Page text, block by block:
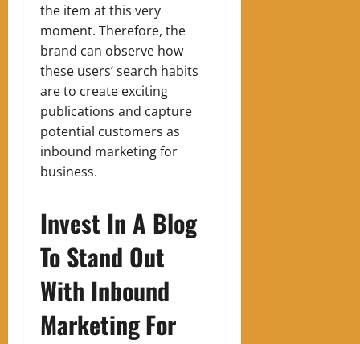
the item at this very
moment. Therefore, the
brand can observe how
these users’ search habits
are to create exciting
publications and capture
potential customers as
inbound marketing for
business.
Invest In A Blog
To Stand Out
With Inbound
MarketingFor